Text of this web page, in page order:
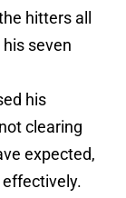
hitters all
seven
his
clearing
expected,
effectively.